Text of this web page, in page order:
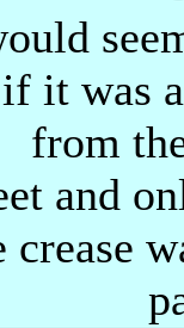
it was
from
and
crease